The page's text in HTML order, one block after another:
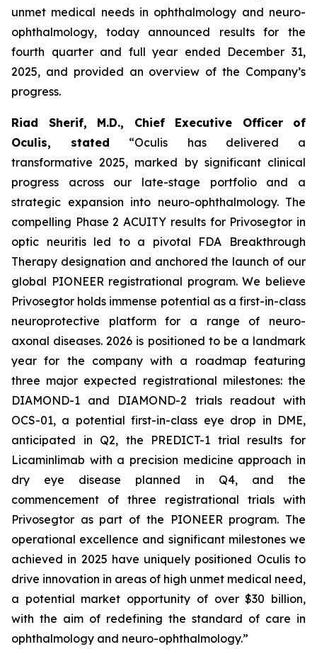
unmet medical needs in ophthalmology and neuro-
ophthalmology, today announced results for the
fourth quarter and full year ended December 31,
2025, and provided an overview of the Company’s
progress.
Riad Sherif, M.D., Chief Executive Officer of
Oculis, stated “Oculis has delivered a
transformative 2025, marked by significant clinical
progress across our late-stage portfolio and a
strategic expansion into neuro-ophthalmology. The
compelling Phase 2 ACUITY results for Privosegtor in
optic neuritis led to a pivotal FDA Breakthrough
Therapy designation and anchored the launch of our
global PIONEER registrational program. We believe
Privosegtor holds immense potential as a first-in-class
neuroprotective platform for a range of neuro-
axonal diseases. 2026 is positioned to be a landmark
year for the company with a roadmap featuring
three major expected registrational milestones: the
DIAMOND-1 and DIAMOND-2 trials readout with
OCS-01, a potential first-in-class eye drop in DME,
anticipated in Q2, the PREDICT-1 trial results for
Licaminlimab with a precision medicine approach in
dry eye disease planned in Q4, and the
commencement of three registrational trials with
Privosegtor as part of the PIONEER program. The
operational excellence and significant milestones we
achieved in 2025 have uniquely positioned Oculis to
drive innovation in areas of high unmet medical need,
a potential market opportunity of over $30 billion,
with the aim of redefining the standard of care in
ophthalmology and neuro-ophthalmology.”